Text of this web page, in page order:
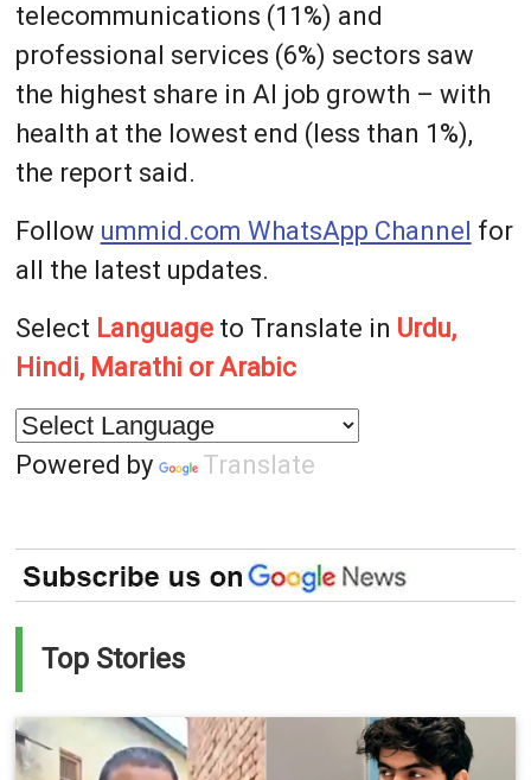
telecommunications (11%) and
professional services (6%) sectors saw
the highest share in AI job growth – with
health at the lowest end (less than 1%),
the report said.
Follow ummid.com WhatsApp Channel for
all the latest updates.
Select Languageto Translate in Urdu,
Hindi, Marathi or Arabic
Powered by Translate
Top Stories